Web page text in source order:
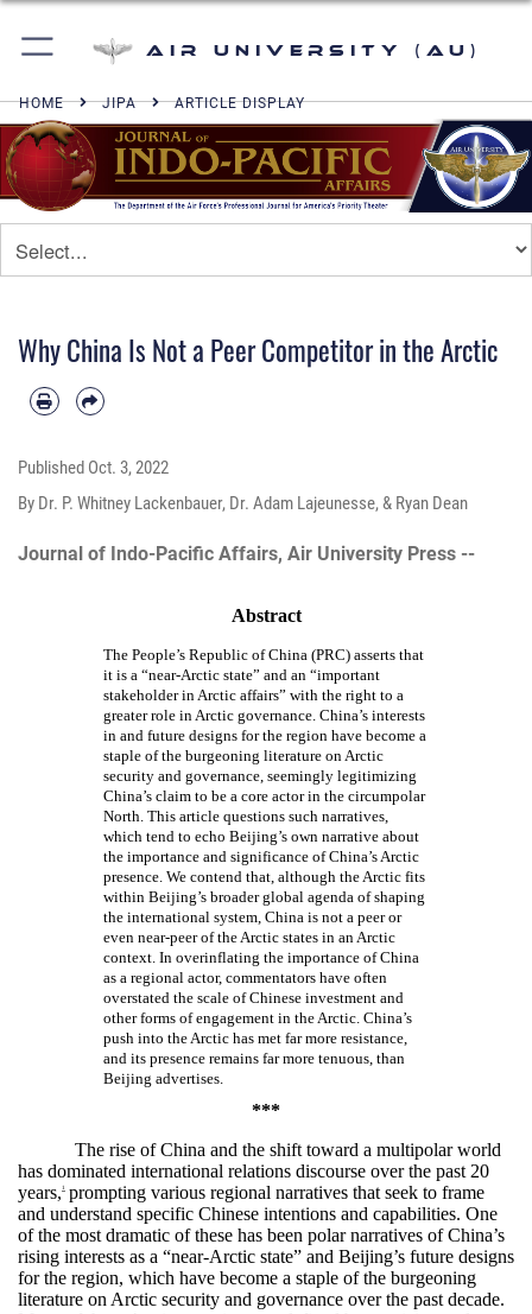
Air University (AU)
HOME JIPA ARTICLE DISPLAY
Why China Is Not a Peer Competitor in the Arctic
Published Oct. 3, 2022
By Dr. P. Whitney Lackenbauer, Dr. Adam Lajeunesse, & Ryan Dean
Journal of Indo-Pacific Affairs, Air University Press --
Abstract
The People’s Republic of China (PRC) asserts that
it is a “near-Arctic state” and an “important
stakeholder in Arctic affairs” with the right to a
greater role in Arctic governance. China’s interests
in and future designs for the region have become a
staple of the burgeoning literature on Arctic
security and governance, seemingly legitimizing
China’s claim to be a core actor in the circumpolar
North. This article questions such narratives,
which tend to echo Beijing’s own narrative about
the importance and significance of China’s Arctic
presence. We contend that, although the Arctic fits
within Beijing’s broader global agenda of shaping
the international system, China is not a peer or
even near-peer of the Arctic states in an Arctic
context. In overinflating the importance of China
as a regional actor, commentators have often
overstated the scale of Chinese investment and
other forms of engagement in the Arctic. China’s
push into the Arctic has met far more resistance,
and its presence remains far more tenuous, than
Beijing advertises.
***
The rise of China and the shift toward a multipolar world
has dominated international relations discourse over the past 20
years,1
prompting various regional narratives that seek to frame
and understand specific Chinese intentions and capabilities. One
of the most dramatic of these has been polar narratives of China’s
rising interests as a “near-Arctic state” and Beijing’s future designs
for the region, which have become a staple of the burgeoning
literature on Arctic security and governance over the past decade.